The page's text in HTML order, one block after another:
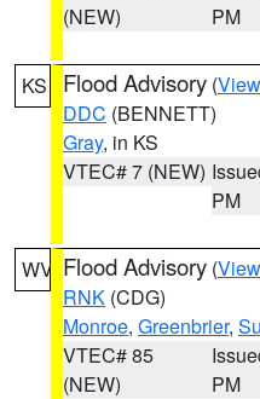
(NEW)
PM
KS Flood Advisory (
DDC (BENNETT)
Gray, in KS
VTEC# 7 (NEW)
PM
WV Flood Advisory (
RNK (CDG)
Monroe, Greenbrier,
VTEC# 85
(NEW)
PM